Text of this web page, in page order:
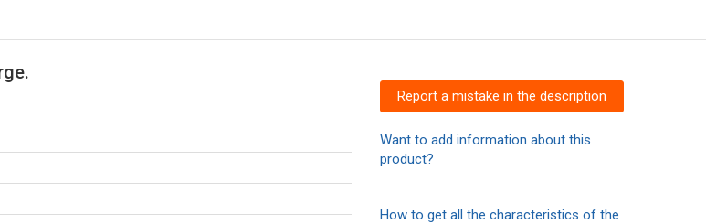
Report a mistake in the description
Want to add information about this
product?
How to get all the characteristics of the